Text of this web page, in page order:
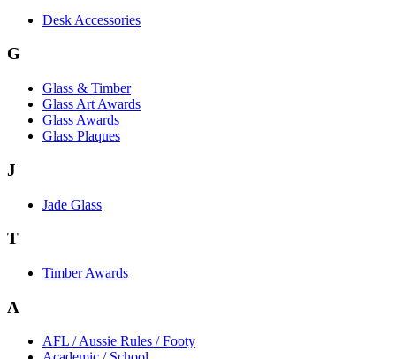
Desk Accessories
G
Glass & Timber
Glass Art Awards
Glass Awards
Glass Plaques
J
Jade Glass
T
Timber Awards
A
AFL / Aussie Rules / Footy